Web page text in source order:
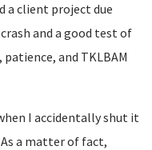
a client project due
and a good test of
and TKLBAM
I accidentally shut it
a matter of fact,